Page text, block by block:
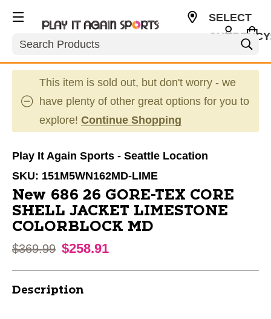
Search
SELECT
This item is sold out, but don't worry - we
have plenty of other great options for you to
explore! Continue Shopping
Play It Again Sports - Seattle Location
SKU: 151M5WN162MD-LIME
New 686 26 GORE-TEX CORE
SHELL JACKET LIMESTONE
COLORBLOCK MD
Original price:
$369.99 $258.91
Description